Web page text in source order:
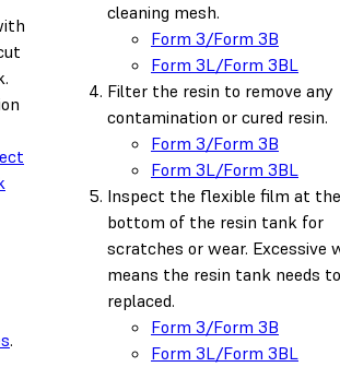
.
cleaning mesh.
Form 3/Form 3B
Form 3L/Form 3BL
Filter the resin to remove any
contamination or cured resin.
Form 3/Form 3B
Form 3L/Form 3BL
Inspect the flexible film at the
bottom of the resin tank for
scratches or wear. Excessive
means the resin tank needs
replaced.
Form 3/Form 3B
Form 3L/Form 3BL